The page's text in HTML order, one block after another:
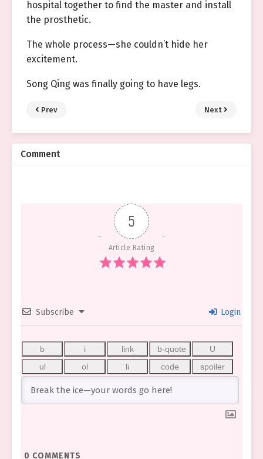
hospital together to find the master and install
the prosthetic.
The whole process—she couldn’t hide her
excitement.
Song Qing was finally going to have legs.
Prev Next
Comment
5
Article Rating
Subscribe Login
0 COMMENTS